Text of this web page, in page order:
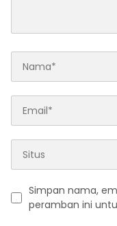
Simpan nama,
peramban ini